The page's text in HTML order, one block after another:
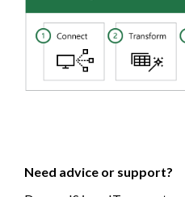
Need advice or support?